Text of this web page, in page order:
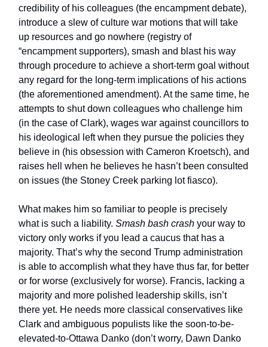
credibility of his colleagues (the encampment debate),
introduce a slew of culture war motions that will take
up resources and go nowhere (registry of
“encampment supporters), smash and blast his way
through procedure to achieve a short-term goal without
any regard for the long-term implications of his actions
(the aforementioned amendment). At the same time, he
attempts to shut down colleagues who challenge him
(in the case of Clark), wages war against councillors to
his ideological left when they pursue the policies they
believe in (his obsession with Cameron Kroetsch), and
raises hell when he believes he hasn’t been consulted
on issues (the Stoney Creek parking lot fiasco).
What makes him so familiar to people is precisely
what is such a liability. Smash bash crash your way to
victory only works if you lead a caucus that has a
majority. That’s why the second Trump administration
is able to accomplish what they have thus far, for better
or for worse (exclusively for worse). Francis, lacking a
majority and more polished leadership skills, isn’t
there yet. He needs more classical conservatives like
Clark and ambiguous populists like the soon-to-be-
elevated-to-Ottawa Danko (don’t worry, Dawn Danko